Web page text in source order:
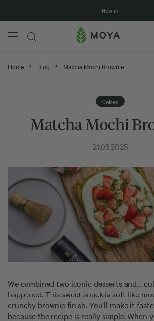
New in
Home Blog Matcha Mochi Brownie
Cakes
Matcha Mochi
21.05.2025
We combined two iconic desserts and…
happened. This sweet snack is soft like
crunchy brownie finish. You’ll make it
because the recipe is really simple. When